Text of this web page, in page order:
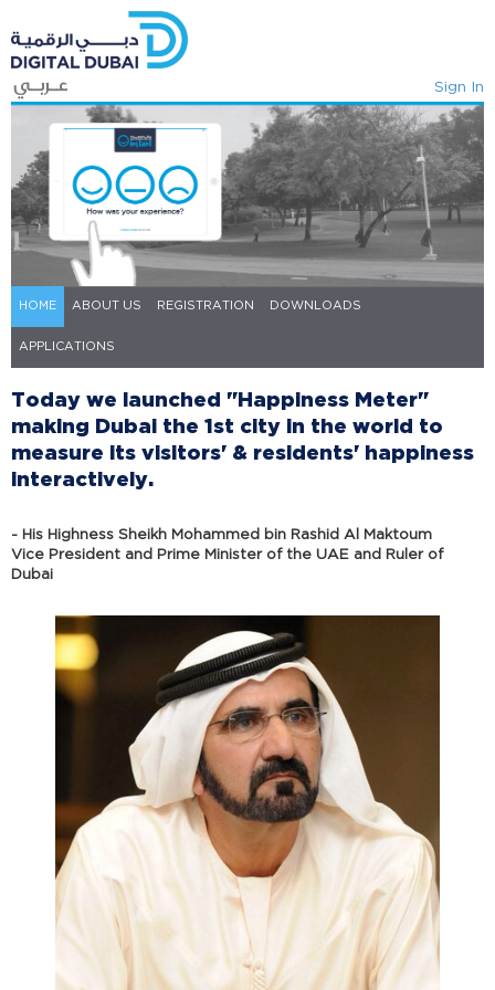
Sign In
HOME ABOUT US REGISTRATION DOWNLOADS
APPLICATIONS
​​​​​​​​​Today we launched "Happiness Me​ter"
making Dubai the 1st city in the world to
measure its visitors' & residents'​ happiness
interactively. ​
- His Highness Sheikh Mohammed bin Rashid Al Maktoum
Vice President and Prime Minister of the UAE and Ruler of
Dubai